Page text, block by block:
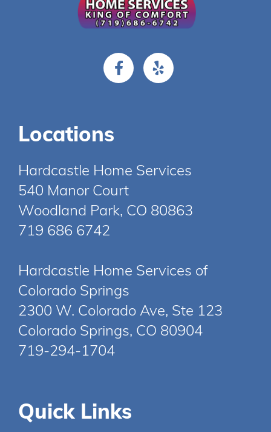
Locations
Hardcastle Home Services
540 Manor Court
Woodland Park, CO 80863
719 686 6742
Hardcastle Home Services of
Colorado Springs
2300 W. Colorado Ave, Ste 123
Colorado Springs, CO 80904
719-294-1704
Quick Links